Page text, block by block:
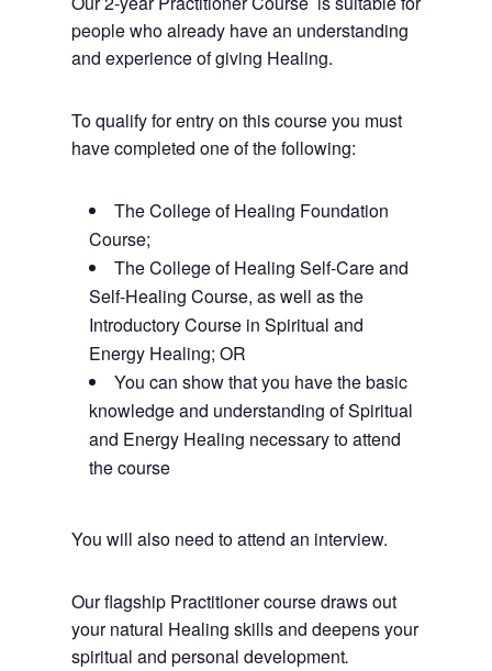
people who already have an understanding
and experience of giving Healing.
To qualify for entry on this course you must
have completed one of the following:
The College of Healing Foundation
Course;
The College of Healing Self-Care and
Self-Healing Course, as well as the
Introductory Course in Spiritual and
Energy Healing; OR
You can show that you have the basic
knowledge and understanding of Spiritual
and Energy Healing necessary to attend
the course
You will also need to attend an interview.
Our flagship Practitioner course draws out
your natural Healing skills and deepens your
spiritual and personal development.